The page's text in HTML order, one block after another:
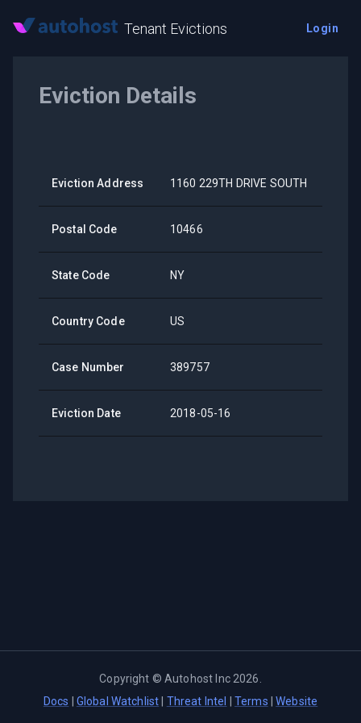
Tenant Evictions Login
Eviction Details
Eviction Address 1160 229TH DRIVE SOUTH
Postal Code 10466
State Code NY
Country Code US
Case Number 389757
Eviction Date 2018-05-16
Copyright ©Autohost Inc 2026
Docs
Global Watchlist Threat Intel Terms |Website